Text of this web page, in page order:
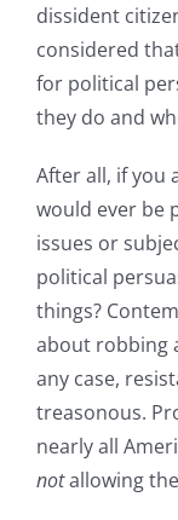
dissident
considered
for political
they do and
After all, if you
would ever be
issues or
political
things?
about robbing
any case,
treasonous.
nearly all
notallowing